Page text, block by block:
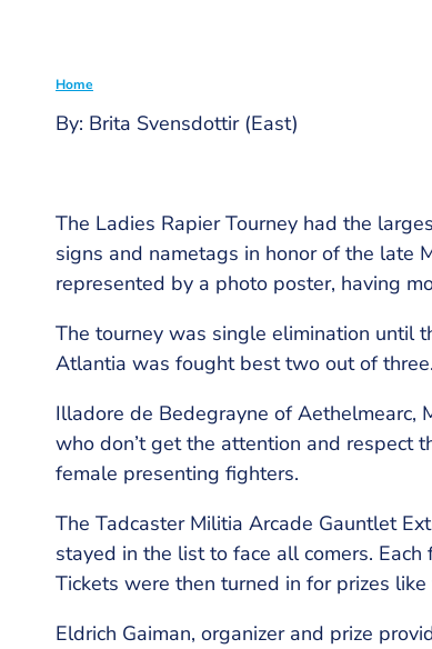
Breadcrumb
Home
By: Brita Svensdottir (East)
The Ladies Rapier Tourney had the
signs and nametags in honor of the late
represented by a photo poster, having
The tourney was single elimination until
Atlantia was fought best two out of
Illadore de Bedegrayne of Aethelmearc,
who don’t get the attention and respect
female presenting fighters.
The Tadcaster Militia Arcade Gauntlet
stayed in the list to face all comers.
Tickets were then turned in for prizes
Eldrich Gaiman, organizer and prize